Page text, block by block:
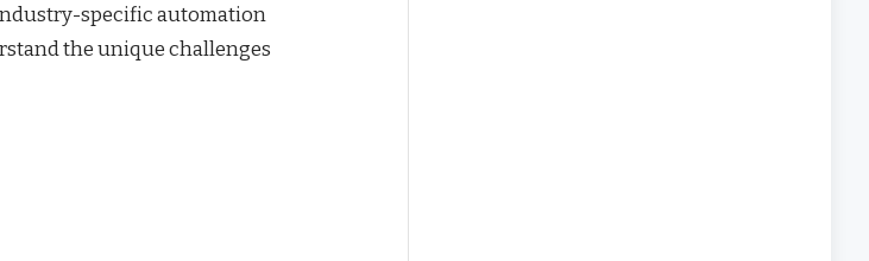
specific automation
the unique challenges